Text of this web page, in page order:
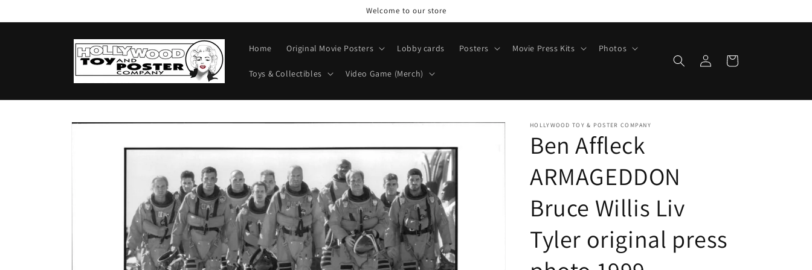
Welcome to our store
Home Original Movie Posters Lobby cards Posters Movie Press Kits Photos
Toys & Collectibles Video Game (Merch)
Log
in
Cart
Skip to
information
HOLLYWOOD TOY & POSTER COMPANY
Ben Affleck
ARMAGEDDON
Bruce Willis Liv
Tyler original press